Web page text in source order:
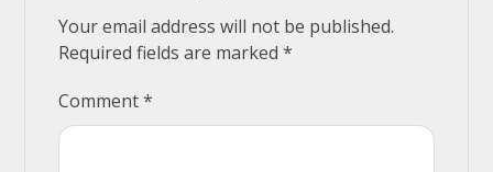
Your email address will not be published.
Required fields are marked*
Comment*